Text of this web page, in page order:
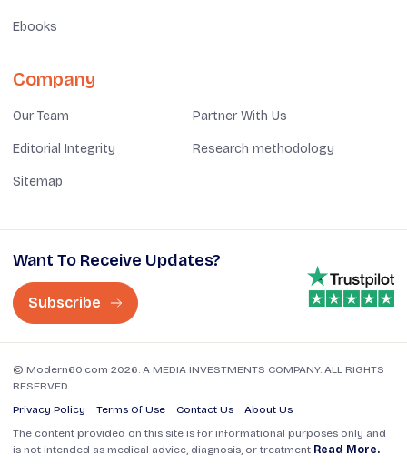
Ebooks
Company
Our Team Partner With Us
Editorial Integrity Research methodology
Sitemap
Want To Receive Updates?
Subscribe
© Modern60.com 2026. A MEDIA INVESTMENTS COMPANY. ALL RIGHTS
RESERVED.
Privacy Policy
Terms Of Use Contact Us
About Us
The content provided on this site is for informational purposes only and
is not intended as medical advice, diagnosis, or treatment Read More.